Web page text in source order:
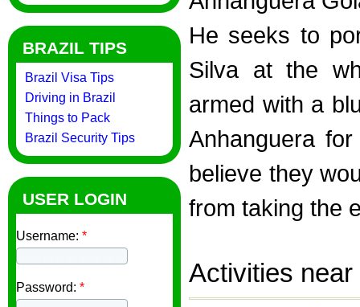
BRAZIL TIPS
Brazil Visa Tips
Driving in Brazil
Things to Pack
Brazil Security Tips
USER LOGIN
Username: *
Password: *
He seeks to
Silva at the
armed with a
Anhanguera
believe they
from taking the
Activities